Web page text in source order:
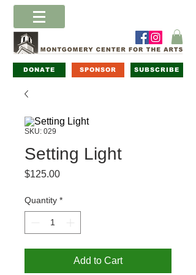
DONATE SPONSOR SUBSCRIBE
SKU: 029
Setting Light
$125.00Price
Quantity *
Add to Cart